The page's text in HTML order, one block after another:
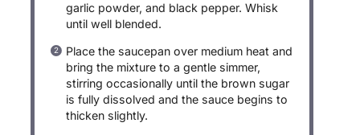
garlic powder, and black pepper. Whisk
until well blended.
Place the saucepan over medium heat and
bring the mixture to a gentle simmer,
stirring occasionally until the brown sugar
is fully dissolved and the sauce begins to
thicken slightly.